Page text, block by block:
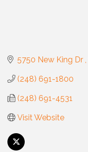
5750 New King Dr
(248) 691-1800
(248) 691-4531
Visit Website